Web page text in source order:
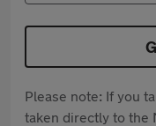
Please note: If you
taken directly to the